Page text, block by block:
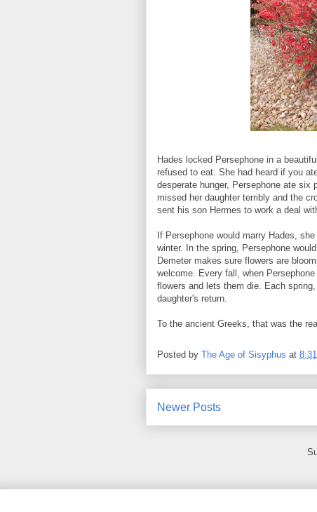
Hades locked Persephone in a
refused to eat. She had heard if you
desperate hunger, Persephone ate six
missed her daughter terribly and the
sent his son Hermes to work a deal
If Persephone would marry Hades,
winter. In the spring, Persephone
Demeter makes sure flowers are
welcome. Every fall, when
flowers and lets them die. Each
daughter's return.
To the ancient Greeks, that was the
Posted by The Age of Sisyphus at
Newer Posts